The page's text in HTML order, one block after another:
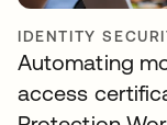
IDENTITY
Automating
access